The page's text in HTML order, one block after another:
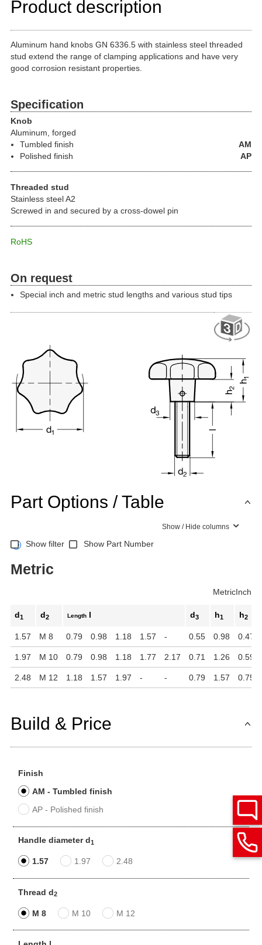
Product description
Aluminum hand knobs GN 6336.5 with stainless steel threaded
stud extend the range of clamping applications and have very
good corrosion resistant properties.
Specification
Knob
Aluminum, forged
Tumbled finish
AM
Polished finish
AP
Threaded stud
Stainless steel A2
Screwed in and secured by a cross-dowel pin
RoHS
On request
Special inch and metric stud lengths and various stud tips
Part Options / Table
Show / Hide columns
Show filter Show Part Number
Metric
MetricInch
d1 d2 Length l d3 h1 h2
1.57 M 8 0.79 0.98 1.18 1.57 - 0.55 0.98 0.47
1.97 M 10 0.79 0.98 1.18 1.77 2.17 0.71 1.26 0.59
2.48 M 12 1.18 1.57 1.97 - - 0.79 1.57 0.75
Build & Price
Finish
AM - Tumbled finish
AP - Polished finish
Handle diameter d1
1.57 1.97 2.48
Thread d2
M 8 M 10 M 12